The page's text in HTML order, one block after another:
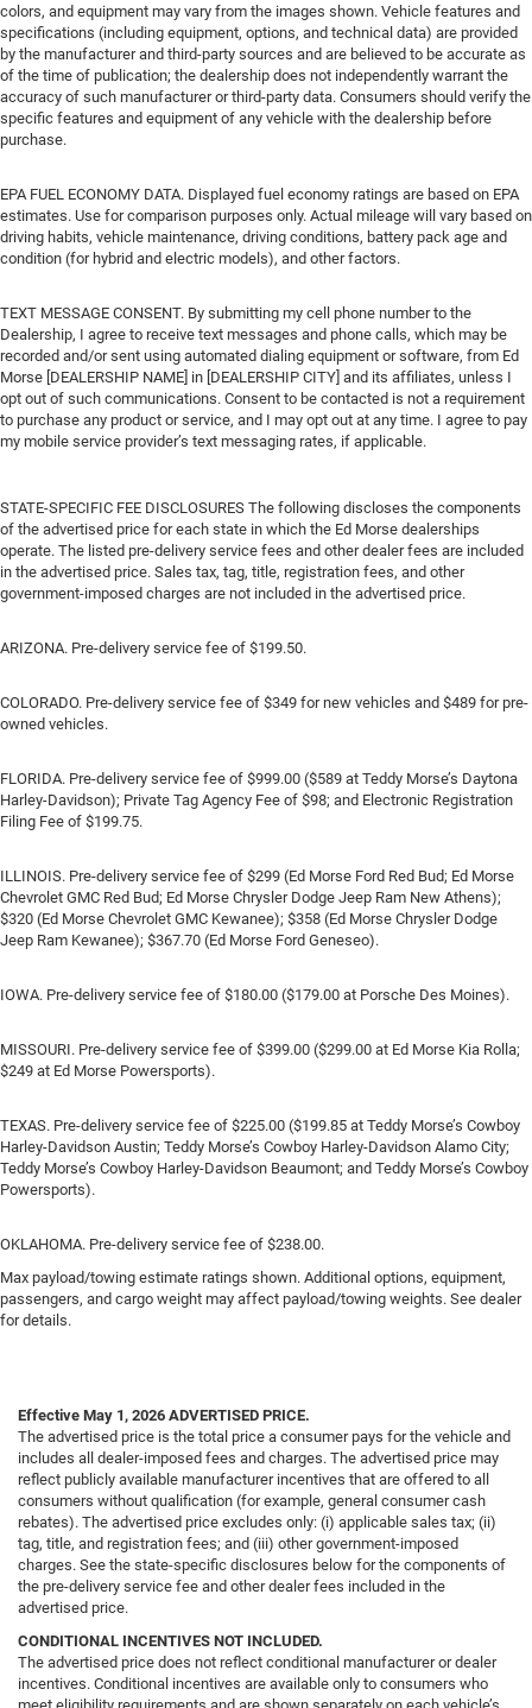
colors, and equipment may vary from the images shown. Vehicle features and
specifications (including equipment, options, and technical data) are provided
by the manufacturer and third-party sources and are believed to be accurate as
of the time of publication; the dealership does not independently warrant the
accuracy of such manufacturer or third-party data. Consumers should verify the
specific features and equipment of any vehicle with the dealership before
purchase.
EPA FUEL ECONOMY DATA. Displayed fuel economy ratings are based on EPA
estimates. Use for comparison purposes only. Actual mileage will vary based on
driving habits, vehicle maintenance, driving conditions, battery pack age and
condition (for hybrid and electric models), and other factors.
TEXT MESSAGE CONSENT. By submitting my cell phone number to the
Dealership, I agree to receive text messages and phone calls, which may be
recorded and/or sent using automated dialing equipment or software, from Ed
Morse [DEALERSHIP NAME] in [DEALERSHIP CITY] and its affiliates, unless I
opt out of such communications. Consent to be contacted is not a requirement
to purchase any product or service, and I may opt out at any time. I agree to pay
my mobile service provider’s text messaging rates, if applicable.
STATE-SPECIFIC FEE DISCLOSURES The following discloses the components
of the advertised price for each state in which the Ed Morse dealerships
operate. The listed pre-delivery service fees and other dealer fees are included
in the advertised price. Sales tax, tag, title, registration fees, and other
government-imposed charges are not included in the advertised price.
ARIZONA. Pre-delivery service fee of $199.50.
COLORADO. Pre-delivery service fee of $349 for new vehicles and $489 for pre-
owned vehicles.
FLORIDA. Pre-delivery service fee of $999.00 ($589 at Teddy Morse’s Daytona
Harley-Davidson); Private Tag Agency Fee of $98; and Electronic Registration
Filing Fee of $199.75.
ILLINOIS. Pre-delivery service fee of $299 (Ed Morse Ford Red Bud; Ed Morse
Chevrolet GMC Red Bud; Ed Morse Chrysler Dodge Jeep Ram New Athens);
$320 (Ed Morse Chevrolet GMC Kewanee); $358 (Ed Morse Chrysler Dodge
Jeep Ram Kewanee); $367.70 (Ed Morse Ford Geneseo).
IOWA. Pre-delivery service fee of $180.00 ($179.00 at Porsche Des Moines).
MISSOURI. Pre-delivery service fee of $399.00 ($299.00 at Ed Morse Kia Rolla;
$249 at Ed Morse Powersports).
TEXAS. Pre-delivery service fee of $225.00 ($199.85 at Teddy Morse’s Cowboy
Harley-Davidson Austin; Teddy Morse’s Cowboy Harley-Davidson Alamo City;
Teddy Morse’s Cowboy Harley-Davidson Beaumont; and Teddy Morse’s Cowboy
Powersports).
OKLAHOMA. Pre-delivery service fee of $238.00.
Max payload/towing estimate ratings shown. Additional options, equipment,
passengers, and cargo weight may affect payload/towing weights. See dealer
for details.
Effective May 1, 2026 ADVERTISED PRICE.
The advertised price is the total price a consumer pays for the vehicle and
includes all dealer-imposed fees and charges. The advertised price may
reflect publicly available manufacturer incentives that are offered to all
consumers without qualification (for example, general consumer cash
rebates). The advertised price excludes only: (i) applicable sales tax; (ii)
tag, title, and registration fees; and (iii) other government-imposed
charges. See the state-specific disclosures below for the components of
the pre-delivery service fee and other dealer fees included in the
advertised price.
CONDITIONAL INCENTIVES NOT INCLUDED.
The advertised price does not reflect conditional manufacturer or dealer
incentives. Conditional incentives are available only to consumers who